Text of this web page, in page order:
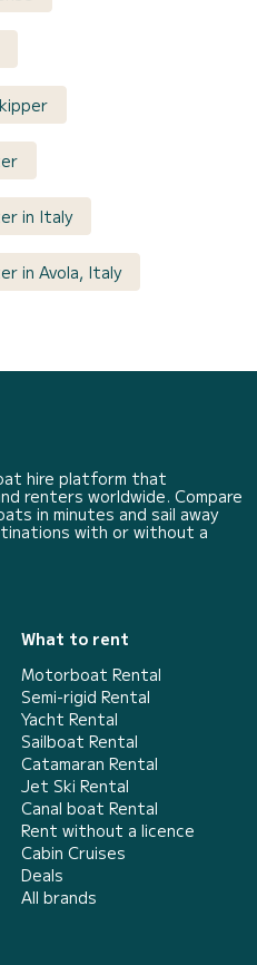
in Italy
in Avola, Italy
hire platform that
renters worldwide. Compare
in minutes and sail away
with or without a
What to rent
Motorboat Rental
Semi-rigid Rental
Yacht Rental
Sailboat Rental
Catamaran Rental
Jet Ski Rental
Canal boat Rental
Rent without a licence
Cabin Cruises
Deals
All brands